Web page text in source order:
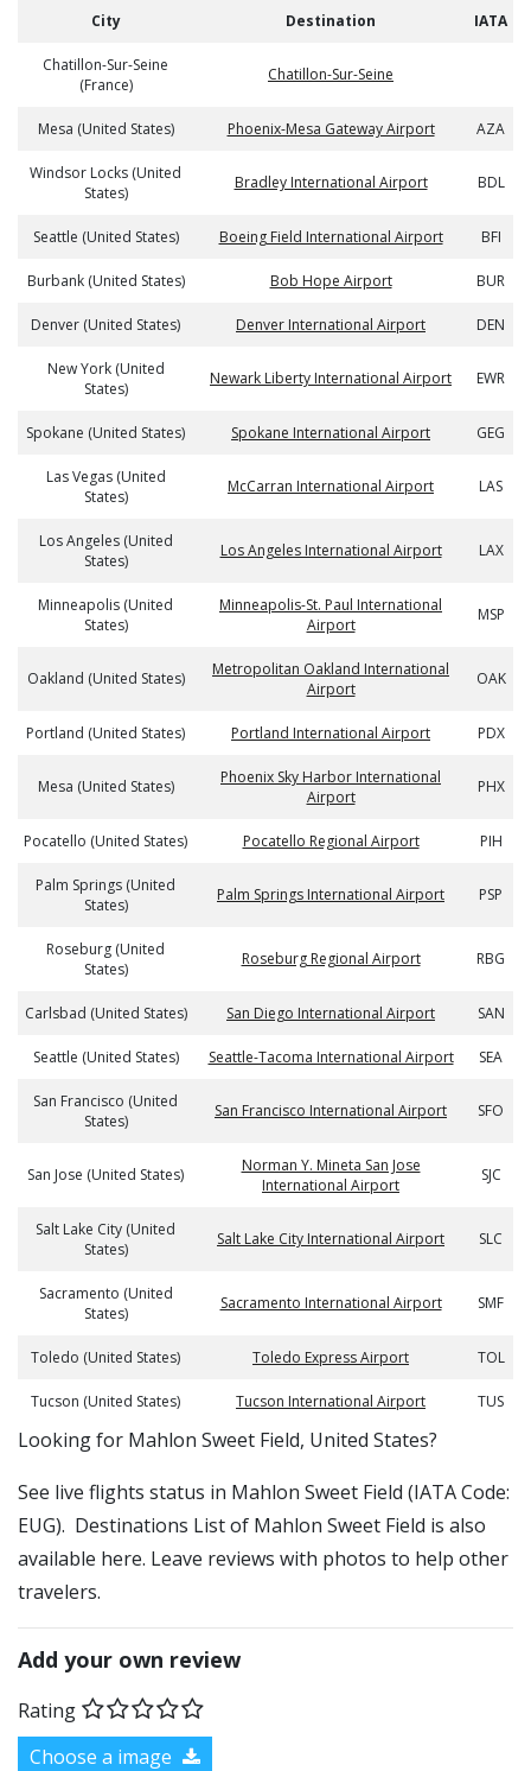
City Destination IATA
Chatillon-Sur-Seine
(France)
Chatillon-Sur-Seine
Mesa (United States) Phoenix-Mesa Gateway Airport AZA
Windsor Locks (United
States)
Bradley International Airport BDL
Seattle (United States) Boeing Field International Airport BFI
Burbank (United States) Bob Hope Airport BUR
Denver (United States) Denver International Airport DEN
New York (United
States)
Newark Liberty International Airport EWR
Spokane (United States) Spokane International Airport GEG
Las Vegas (United
States)
McCarran International Airport LAS
Los Angeles (United
States)
Los Angeles International Airport LAX
Minneapolis (United
States)
Minneapolis-St. Paul International
Airport
MSP
Oakland (United States)
Metropolitan Oakland International
Airport
OAK
Portland (United States) Portland International Airport PDX
Mesa (United States)
Phoenix Sky Harbor International
Airport
PHX
Pocatello (United States) Pocatello Regional Airport PIH
Palm Springs (United
States)
Palm Springs International Airport PSP
Roseburg (United
States)
Roseburg Regional Airport RBG
Carlsbad (United States) San Diego International Airport SAN
Seattle (United States) Seattle-Tacoma International Airport SEA
San Francisco (United
States)
San Francisco International Airport SFO
San Jose (United States)
Norman Y. Mineta San Jose
International Airport
SJC
Salt Lake City (United
States)
Salt Lake City International Airport SLC
Sacramento (United
States)
Sacramento International Airport SMF
Toledo (United States) Toledo Express Airport TOL
Tucson (United States) Tucson International Airport TUS
​​Looking for Mahlon Sweet Field, United States?
See live flights status in Mahlon Sweet Field (IATA Code:
EUG). Destinations List of Mahlon Sweet Field is also
available here. Leave reviews with photos to help other
travelers.
Add your own review
Rating
Choose a image